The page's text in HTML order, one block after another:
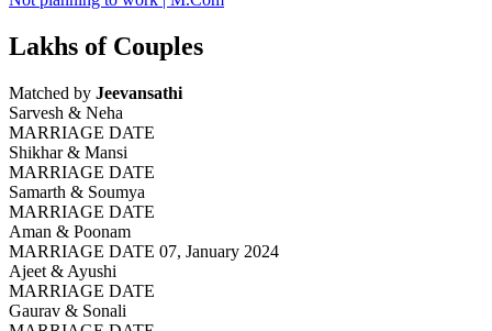
Lakhs of Couples
Matched by Jeevansathi
Sarvesh & Neha
MARRIAGE DATE
Shikhar & Mansi
MARRIAGE DATE
Samarth & Soumya
MARRIAGE DATE
Aman & Poonam
MARRIAGE DATE 07, January 2024
Ajeet & Ayushi
MARRIAGE DATE
Gaurav & Sonali